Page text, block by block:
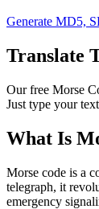
Generate MD5,
Translate
Our free Morse
Just type your
What Is
Morse code is a
telegraph, it
emergency